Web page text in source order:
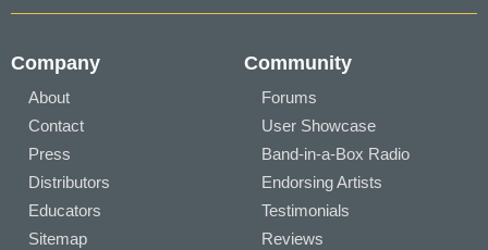
Company
About
Contact
Press
Distributors
Educators
Sitemap
Community
Forums
User Showcase
Band-in-a-Box Radio
Endorsing Artists
Testimonials
Reviews